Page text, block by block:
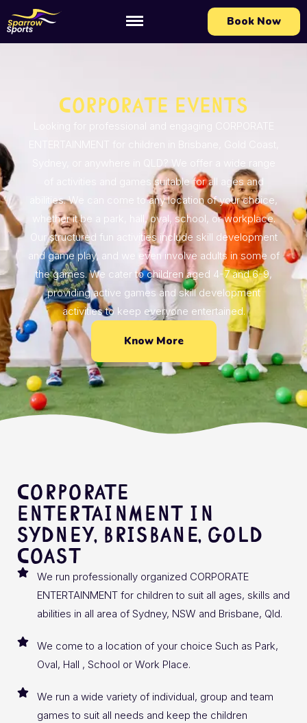
Book Now
Corporate Events
Looking for professional and engaging CORPORATE
ENTERTAINMENT for children in Brisbane, Gold Coast,
Sydney, or anywhere in QLD? We offer a wide range
of activities and games suitable for all ages and
abilities. We can come to any location of your choice,
whether it be a park, hall, oval, school, or workplace.
Our structured fun activities include skill development
and game play, and we even involve adults in some of
the games. We cater to children aged 4-7 and 6-9,
providing active games and skill development
activities to keep everyone entertained.
Know More
CORPORATE
ENTERTAINMENT In
SYDNEY, BRISBANE, GOLD
COAST
We run professionally organized CORPORATE
ENTERTAINMENT for children to suit all ages, skills and
abilities in all area of Sydney, NSW and Brisbane, Qld.
We come to a location of your choice Such as Park,
Oval, Hall , School or Work Place.
We run a wide variety of individual, group and team
games to suit all needs and keep the children